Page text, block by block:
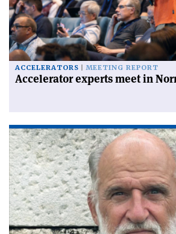
ACCELERATORS MEETING REPORT
Accelerator experts meet in